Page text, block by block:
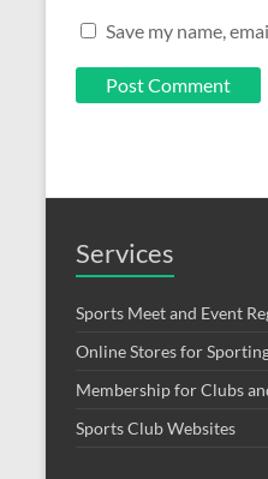
Save my name,
Services
Sports Meet and Event
Online Stores for
Membership for Clubs
Sports Club Websites